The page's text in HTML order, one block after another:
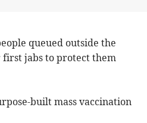
queued outside the
jabs to protect them
built mass vaccination